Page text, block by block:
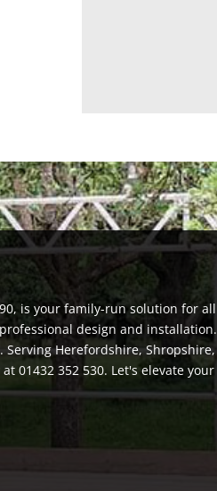
is your family-run solution for all
design and installation.
Herefordshire, Shropshire,
01432 352 530. Let's elevate your